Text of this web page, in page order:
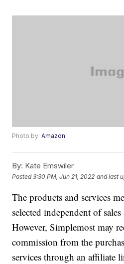
Photo by:Amazon
By: Kate Emswiler
Posted3:30 PM, Jun 21, 2022 and last
The products and services
selected independent of
However, Simplemost may
commission from the
services through an affiliate